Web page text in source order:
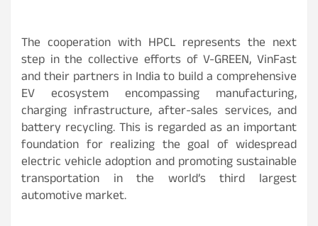
The cooperation with HPCL represents the next
step in the collective efforts of V-GREEN, VinFast
and their partners in India to build a comprehensive
EV ecosystem encompassing manufacturing,
charging infrastructure, after-sales services, and
battery recycling. This is regarded as an important
foundation for realizing the goal of widespread
electric vehicle adoption and promoting sustainable
transportation in the world’s third largest
automotive market.